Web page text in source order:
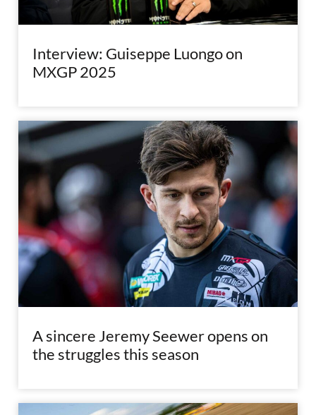
Interview: Guiseppe Luongo on
MXGP 2025
A sincere Jeremy Seewer opens on
the struggles this season